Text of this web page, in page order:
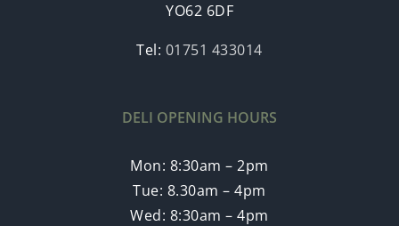
YO62 6DF
Tel: 01751 433014
DELI OPENING HOURS
Mon: 8:30am – 2pm
Tue: 8.30am – 4pm
Wed: 8:30am – 4pm